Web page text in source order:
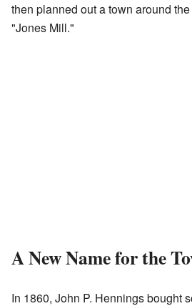
then planned out a town around
"Jones Mill."
A New Name for the
In 1860, John P. Hennings bought